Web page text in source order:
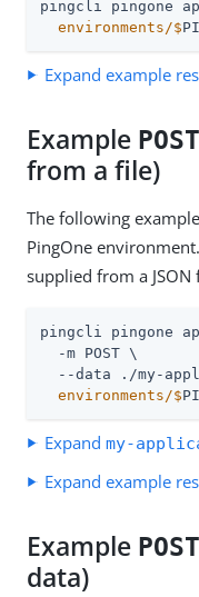
  environments/$
Expand example
Example POST
from a file)
The following
PingOne
supplied from a JSON
pingcli pingone
  -m POST \
  environments/$
Expand my-
Expand example
Example POST
data)